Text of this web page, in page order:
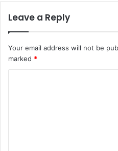
Leave a Reply
Your email address will not be
marked *